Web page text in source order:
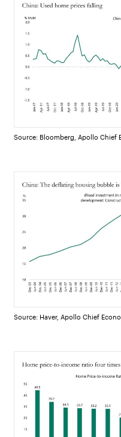
Source: Bloomberg, Apollo Chief
Source: Haver, Apollo Chief